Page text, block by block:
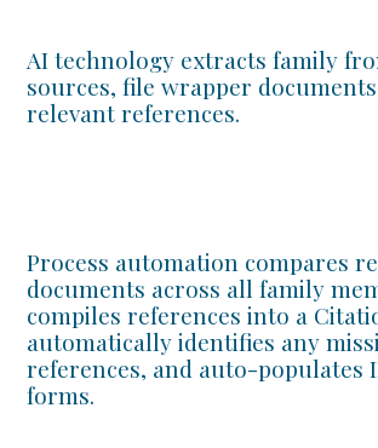
AI technology extracts family
sources, file wrapper
relevant references.
Process automation compares
documents across all family
compiles references into a
automatically identifies any
references, and auto-populates
forms.